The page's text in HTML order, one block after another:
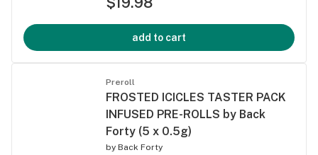
add to cart
Preroll
FROSTED ICICLES TASTER PACK
INFUSED PRE-ROLLS by Back
Forty (5 x 0.5g)
by Back Forty